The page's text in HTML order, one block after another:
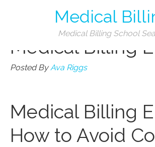
Medical
Medical Billing School
Medical Billing
Posted ByAva Riggs
Medical Billing
How to Avoid